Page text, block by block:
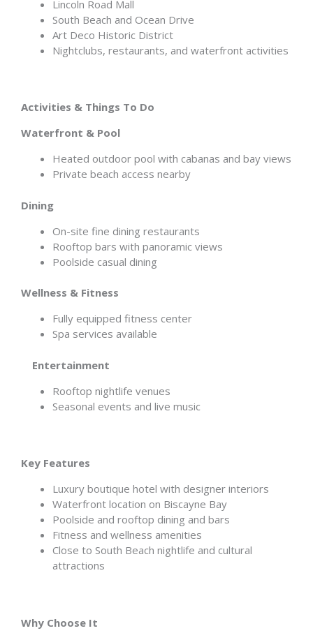
Lincoln Road Mall
South Beach and Ocean Drive
Art Deco Historic District
Nightclubs, restaurants, and waterfront activities
Activities & Things To Do
Waterfront & Pool
Heated outdoor pool with cabanas and bay views
Private beach access nearby
Dining
On-site fine dining restaurants
Rooftop bars with panoramic views
Poolside casual dining
Wellness & Fitness
Fully equipped fitness center
Spa services available
Entertainment
Rooftop nightlife venues
Seasonal events and live music
Key Features
Luxury boutique hotel with designer interiors
Waterfront location on Biscayne Bay
Poolside and rooftop dining and bars
Fitness and wellness amenities
Close to South Beach nightlife and cultural
attractions
Why Choose It